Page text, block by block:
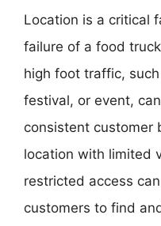
Location is a critical
failure of a food
high foot traffic,
festival, or event,
consistent customer
location with limited
restricted access
customers to find